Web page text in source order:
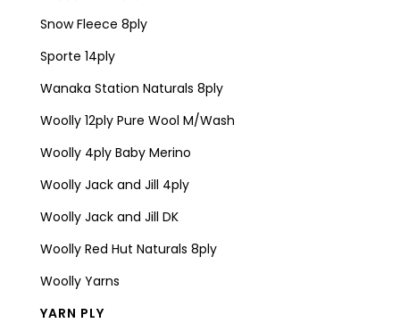
Snow Fleece 8ply
Sporte 14ply
Wanaka Station Naturals 8ply
Woolly 12ply Pure Wool M/Wash
Woolly 4ply Baby Merino
Woolly Jack and Jill 4ply
Woolly Jack and Jill DK
Woolly Red Hut Naturals 8ply
Woolly Yarns
YARN PLY